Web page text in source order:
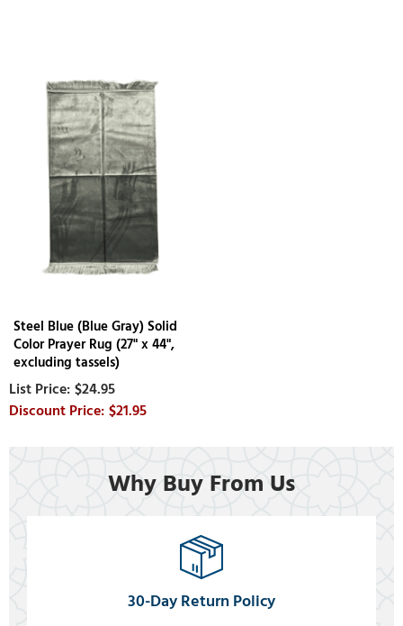
Steel Blue (Blue Gray) Solid
Color Prayer Rug (27" x 44",
excluding tassels)
$24.95
$21.95
Why Buy From Us
30-Day Return Policy